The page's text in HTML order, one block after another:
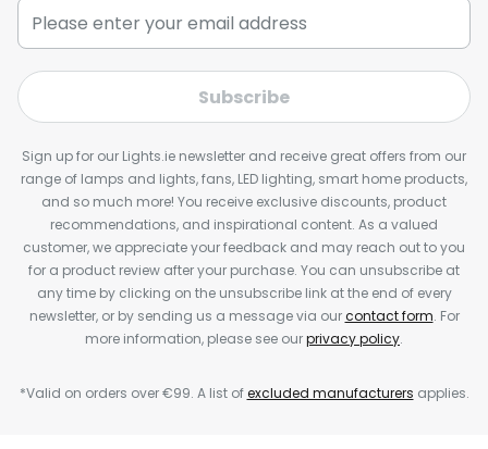
Subscribe
Sign up for our Lights.ie newsletter and receive great offers from our
range of lamps and lights, fans, LED lighting, smart home products,
and so much more! You receive exclusive discounts, product
recommendations, and inspirational content. As a valued
customer, we appreciate your feedback and may reach out to you
for a product review after your purchase. You can unsubscribe at
any time by clicking on the unsubscribe link at the end of every
newsletter, or by sending us a message via ourcontact form. For
more information, please see ourprivacy policy.
*Valid on orders over €99. A list ofexcluded manufacturers applies.